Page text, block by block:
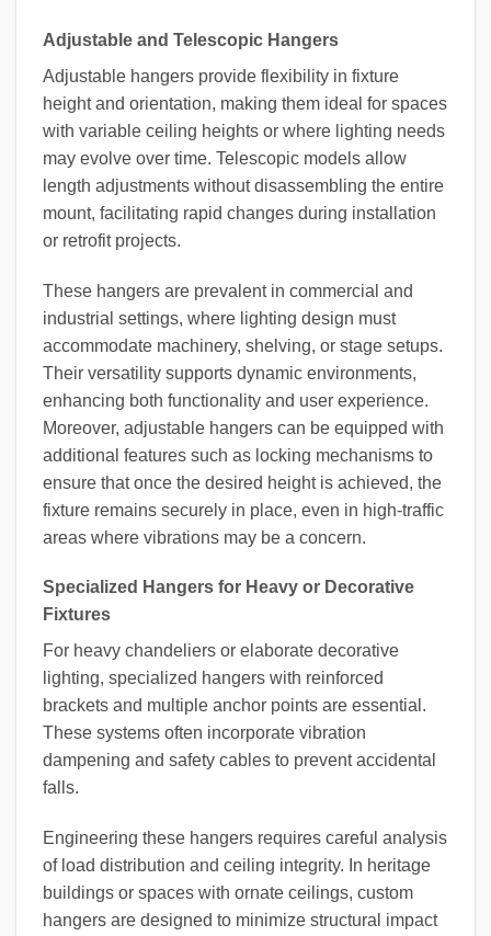
Adjustable and Telescopic Hangers
Adjustable hangers provide flexibility in fixture
height and orientation, making them ideal for spaces
with variable ceiling heights or where lighting needs
may evolve over time. Telescopic models allow
length adjustments without disassembling the entire
mount, facilitating rapid changes during installation
or retrofit projects.
These hangers are prevalent in commercial and
industrial settings, where lighting design must
accommodate machinery, shelving, or stage setups.
Their versatility supports dynamic environments,
enhancing both functionality and user experience.
Moreover, adjustable hangers can be equipped with
additional features such as locking mechanisms to
ensure that once the desired height is achieved, the
fixture remains securely in place, even in high-traffic
areas where vibrations may be a concern.
Specialized Hangers for Heavy or Decorative
Fixtures
For heavy chandeliers or elaborate decorative
lighting, specialized hangers with reinforced
brackets and multiple anchor points are essential.
These systems often incorporate vibration
dampening and safety cables to prevent accidental
falls.
Engineering these hangers requires careful analysis
of load distribution and ceiling integrity. In heritage
buildings or spaces with ornate ceilings, custom
hangers are designed to minimize structural impact